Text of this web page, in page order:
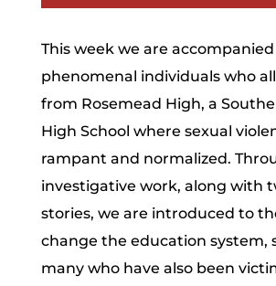
This week we are
phenomenal individuals who
from Rosemead High, a
High School where sexual
rampant and normalized.
investigative work, along with
stories, we are introduced to
change the education system,
many who have also been